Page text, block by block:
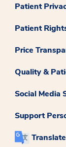
Patient
Patient
Price
Quality &
Social Media
Support
Translate